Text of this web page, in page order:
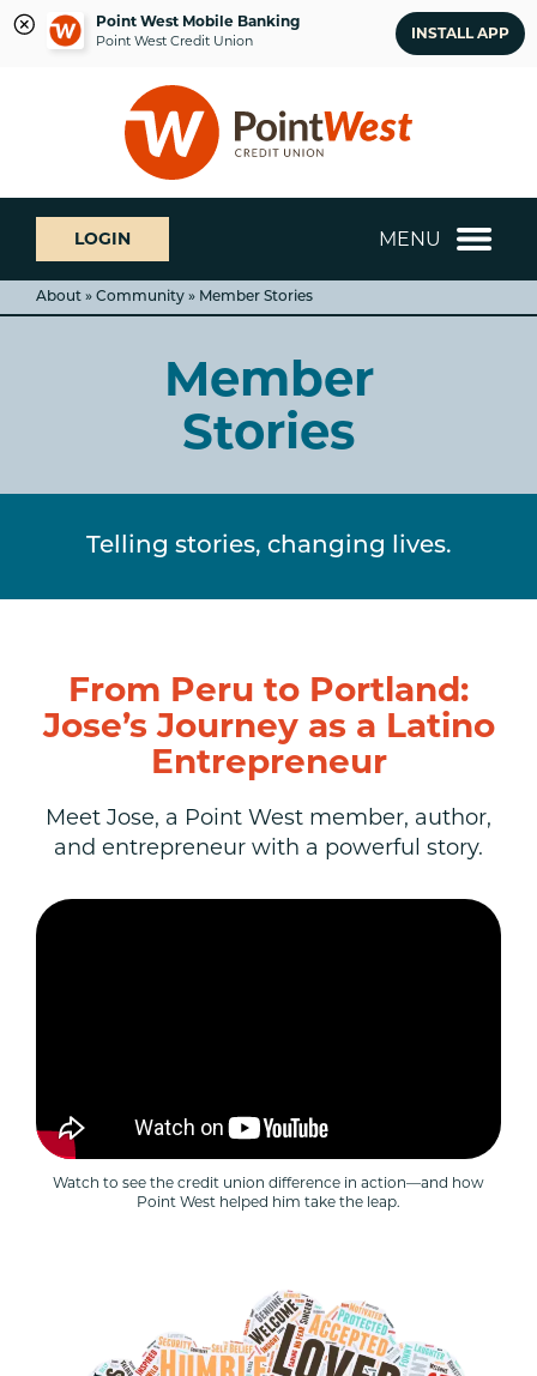
Point West Mobile Banking
Point West Credit Union INSTALL APP
login
What
can
we
help
LOGIN MENU
About » Community » Member Stories
Member
Stories
Telling stories, changing lives.
From Peru to Portland:
Jose’s Journey as a Latino
Entrepreneur
Meet Jose, a Point West member, author,
and entrepreneur with a powerful story.
Watch to see the credit union difference in action—and how
Point West helped him take the leap.